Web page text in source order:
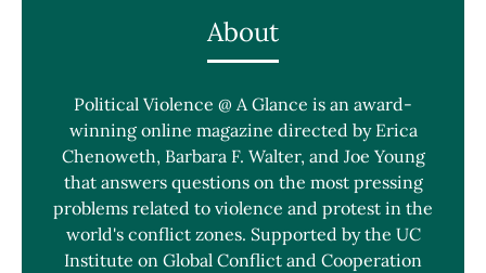
About
Political Violence @ A Glance is an award-
winning online magazine directed by Erica
Chenoweth, Barbara F. Walter, and Joe Young
that answers questions on the most pressing
problems related to violence and protest in the
world's conflict zones. Supported by the UC
Institute on Global Conflict and Cooperation